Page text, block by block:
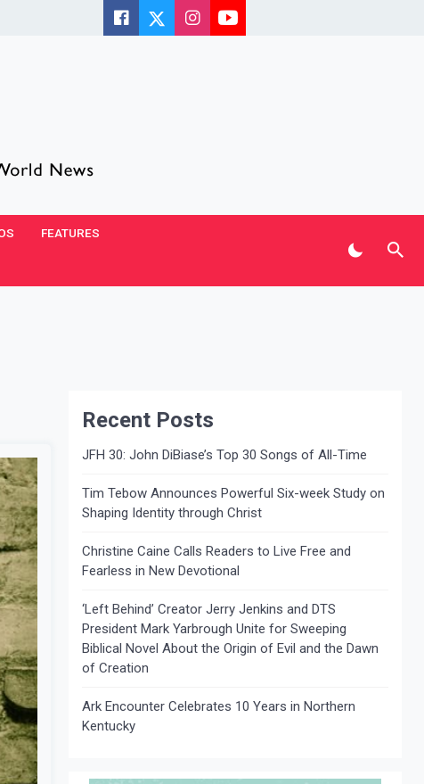
FEATURES
Recent Posts
JFH 30: John DiBiase’s Top 30 Songs of All-Time
Tim Tebow Announces Powerful Six-week Study on
Shaping Identity through Christ
Christine Caine Calls Readers to Live Free and
Fearless in New Devotional
‘Left Behind’ Creator Jerry Jenkins and DTS
President Mark Yarbrough Unite for Sweeping
Biblical Novel About the Origin of Evil and the Dawn
of Creation
Ark Encounter Celebrates 10 Years in Northern
Kentucky